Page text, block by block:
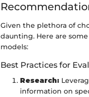
Given the plethora of
daunting. Here are
models:
Best Practices for
Research:
information on